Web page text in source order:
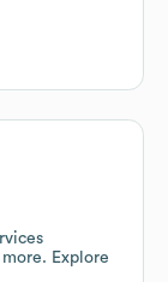
Explore